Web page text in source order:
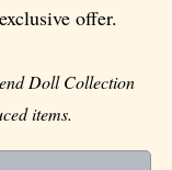
offer.
Doll Collection
items.